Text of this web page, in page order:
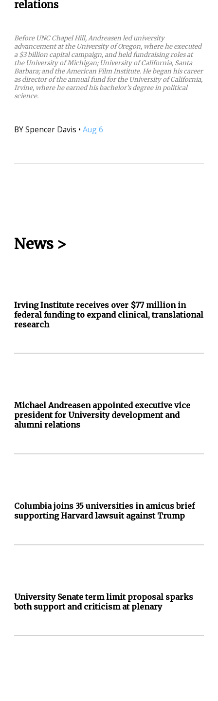
relations
Before UNC Chapel Hill, Andreasen led university
advancement at the University of Oregon, where he executed
a $3 billion capital campaign, and held fundraising roles at
the University of Michigan; University of California, Santa
Barbara; and the American Film Institute. He began his career
as director of the annual fund for the University of California,
Irvine, where he earned his bachelor’s degree in political
science.
BYSpencer Davis • Aug 6
News >
Irving Institute receives over $77 million in
federal funding to expand clinical, translational
research
Michael Andreasen appointed executive vice
president for University development and
alumni relations
Columbia joins 35 universities in amicus brief
supporting Harvard lawsuit against Trump
University Senate term limit proposal sparks
both support and criticism at plenary